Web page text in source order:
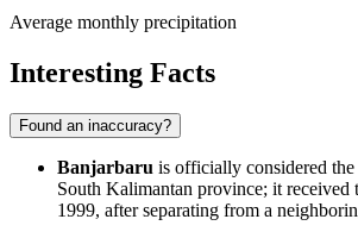
Average monthly precipitation
Interesting Facts
Found an inaccuracy?
Banjarbaru is officially considered
South Kalimantan province; it received
1999, after separating from a